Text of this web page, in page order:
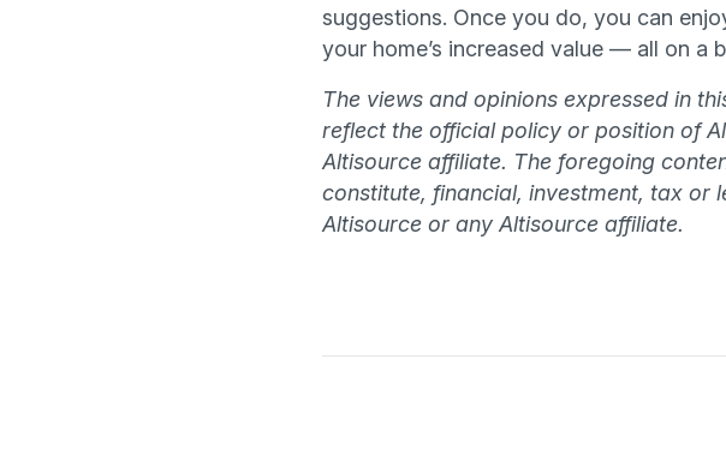
suggestions. Once you do, you can
your home’s increased value — all on a
The views and opinions expressed in
reflect the official policy or position of
Altisource affiliate. The foregoing
constitute, financial, investment, tax or
Altisource or any Altisource affiliate.